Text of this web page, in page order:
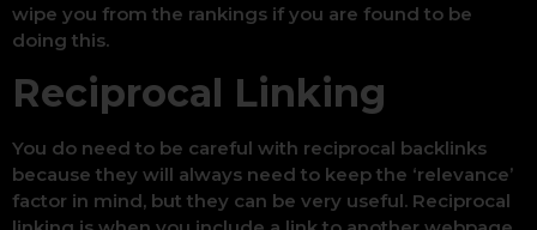
wipe you from the rankings if you are found to be
doing this.
Reciprocal Linking
You do need to be careful with reciprocal backlinks
because they will always need to keep the ‘relevance’
factor in mind, but they can be very useful. Reciprocal